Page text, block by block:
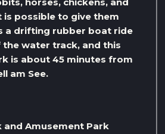
is possible to give them
a drifting rubber boat ride
water track, and this
is about 45 minutes from
am See.
and Amusement Park